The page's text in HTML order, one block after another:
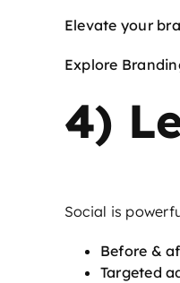
Elevate your
Explore
4)
Social is
Before &
Targeted